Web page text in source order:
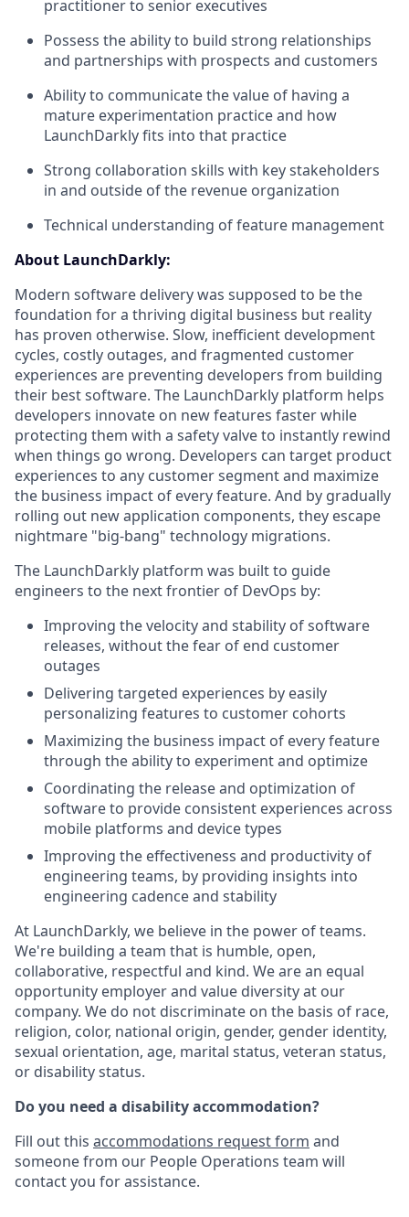
practitioner to senior executives
Possess the ability to build strong relationships
and partnerships with prospects and customers
Ability to communicate the value of having a
mature experimentation practice and how
LaunchDarkly fits into that practice
Strong collaboration skills with key stakeholders
in and outside of the revenue organization
Technical understanding of feature management
About LaunchDarkly:
Modern software delivery was supposed to be the
foundation for a thriving digital business but reality
has proven otherwise. Slow, inefficient development
cycles, costly outages, and fragmented customer
experiences are preventing developers from building
their best software. The LaunchDarkly platform helps
developers innovate on new features faster while
protecting them with a safety valve to instantly rewind
when things go wrong. Developers can target product
experiences to any customer segment and maximize
the business impact of every feature. And by gradually
rolling out new application components, they escape
nightmare "big-bang" technology migrations.
The LaunchDarkly platform was built to guide
engineers to the next frontier of DevOps by:
Improving the velocity and stability of software
releases, without the fear of end customer
outages
Delivering targeted experiences by easily
personalizing features to customer cohorts
Maximizing the business impact of every feature
through the ability to experiment and optimize
Coordinating the release and optimization of
software to provide consistent experiences across
mobile platforms and device types
Improving the effectiveness and productivity of
engineering teams, by providing insights into
engineering cadence and stability
At LaunchDarkly, we believe in the power of teams.
We're building a team that is humble, open,
collaborative, respectful and kind. We are an equal
opportunity employer and value diversity at our
company. We do not discriminate on the basis of race,
religion, color, national origin, gender, gender identity,
sexual orientation, age, marital status, veteran status,
or disability status.
Do you need a disability accommodation?
Fill out this accommodations request form and
someone from our People Operations team will
contact you for assistance.